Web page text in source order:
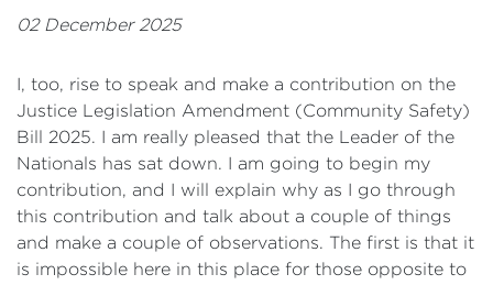
02 December 2025
I, too, rise to speak and make a contribution on the
Justice Legislation Amendment (Community Safety)
Bill 2025. I am really pleased that the Leader of the
Nationals has sat down. I am going to begin my
contribution, and I will explain why as I go through
this contribution and talk about a couple of things
and make a couple of observations. The first is that it
is impossible here in this place for those opposite to